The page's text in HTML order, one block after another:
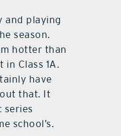
and playing
season.
hotter than
in Class 1A.
have
that. It
series
school’s.